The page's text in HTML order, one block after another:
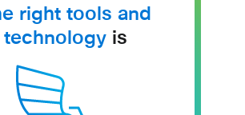
right tools and
technology is